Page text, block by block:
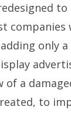
only a
a
to